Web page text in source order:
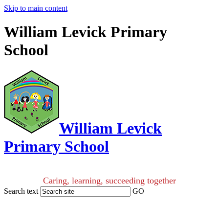
Skip to main content
William Levick Primary
School
William Levick
Primary School
Caring, learning, succeeding together
Search text GO